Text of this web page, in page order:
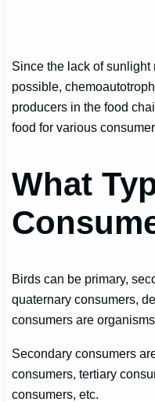
Since the lack of
possible,
producers in the food
food for various
What
Birds can be primary,
quaternary consumers,
consumers are
Secondary consumers
consumers, tertiary
consumers, etc.